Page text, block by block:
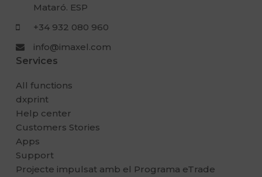
Mataró. ESP
+34 932 080 960
info@imaxel.com
Services
All functions
dxprint
Help center
Customers Stories
Apps
Support
Projecte impulsat amb el Programa eTrade